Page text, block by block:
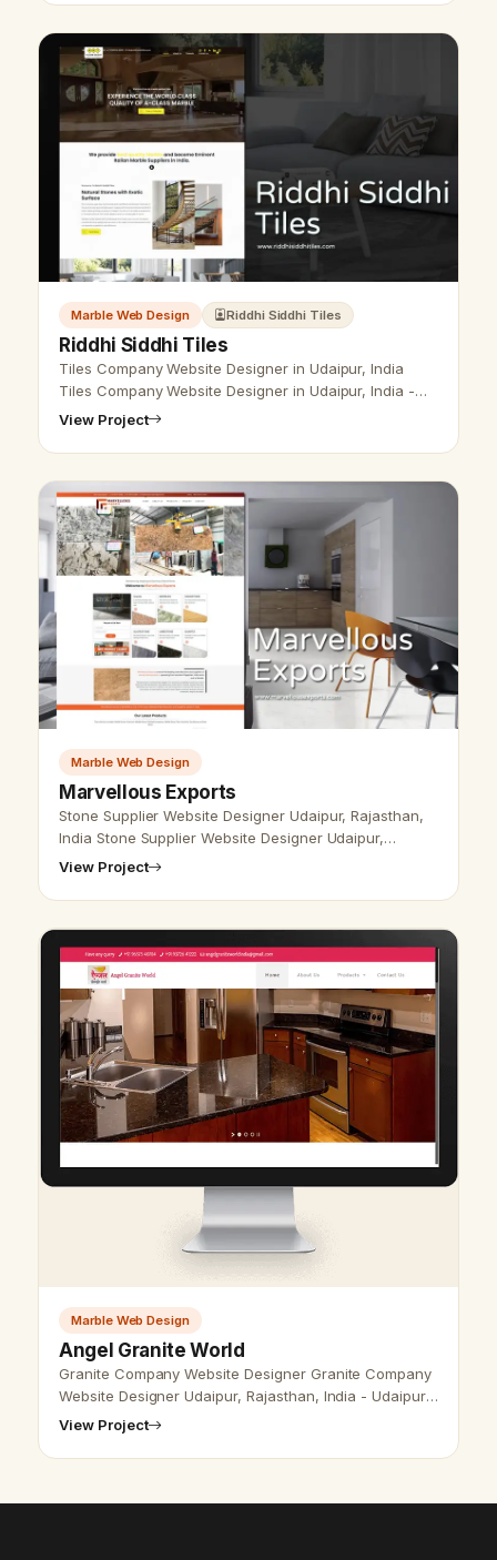
Marble Web Design Riddhi Siddhi Tiles
Riddhi Siddhi Tiles
Tiles Company Website Designer in Udaipur, India
Tiles Company Website Designer in Udaipur, India -
Udaipur Web Designer Provide Tiles Company
Website Design, Development, SEO Serv…
View Project
Marble Web Design
Marvellous Exports
Stone Supplier Website Designer Udaipur, Rajasthan,
India Stone Supplier Website Designer Udaipur,
Rajasthan, India - Udaipur Web Designer Provide
View Project
Marble Web Design
Angel Granite World
Granite Company Website Designer Granite Company
Website Designer Udaipur, Rajasthan, India - Udaipur
Web Designer Provide Granite Marble Website Design,
View Project